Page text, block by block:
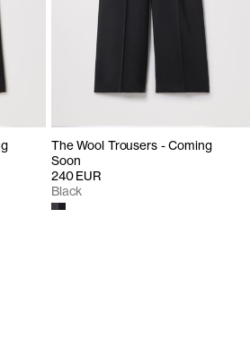
The Wool Trousers - Coming
Soon
240 EUR
Black